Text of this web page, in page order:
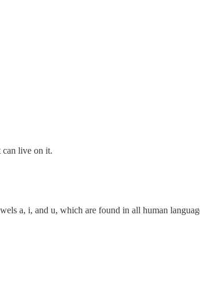
can live on it.
a, i, and u, which are found in all human